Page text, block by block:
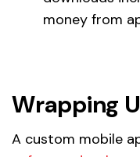
money from
Wrapping
A custom mobile